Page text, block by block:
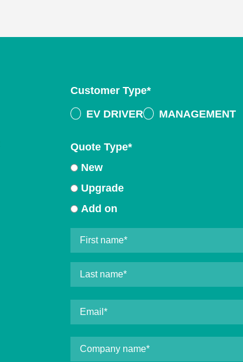
Customer Type*
EV DRIVER
MANAGEMENT
Quote Type*
New
Upgrade
Add on